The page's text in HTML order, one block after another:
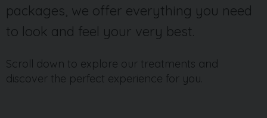
packages, we offer everything you need
to look and feel your very best.
Scroll down to explore our treatments and
discover the perfect experience for you.